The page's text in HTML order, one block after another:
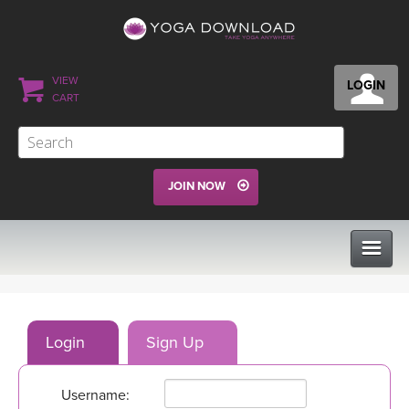
LOGIN
VIEW
CART
JOIN NOW
PROGRAMS
Login Sign Up
Username: